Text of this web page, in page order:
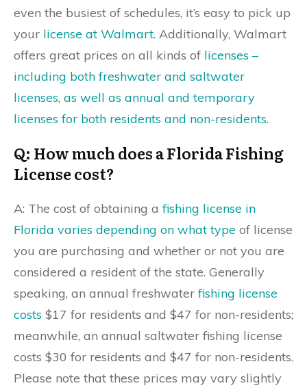
even the busiest of schedules, it’s easy to pick up
your license at Walmart. Additionally, Walmart
offers great prices on all kinds of licenses –
including both freshwater and saltwater
licenses, as well as annual and temporary
licenses for both residents and non-residents.
Q: How much does a Florida Fishing
License cost?
A: The cost of obtaining afishing license in
Florida varies depending on what type of license
you are purchasing and whether or not you are
considered a resident of the state. Generally
speaking, an annual freshwaterfishing license
costs $17 for residents and $47 for non-residents;
meanwhile, an annual saltwater fishing license
costs $30 for residents and $47 for non-residents.
Please note that these prices may vary slightly